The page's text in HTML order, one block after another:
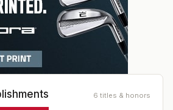
6 titles & honors